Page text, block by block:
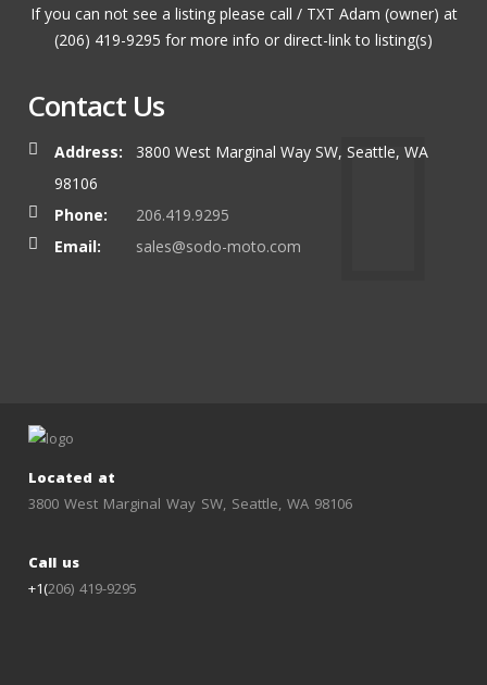
If you can not see a listing please call / TXT Adam (owner) at
(206) 419-9295 for more info or direct-link to listing(s)
Contact Us
Address:
3800 West Marginal Way SW, Seattle, WA
98106
Phone:
206.419.9295
Email:
sales@sodo-moto.com
Located at
3800 West Marginal Way SW, Seattle, WA 98106
Call us
+1(206) 419-9295